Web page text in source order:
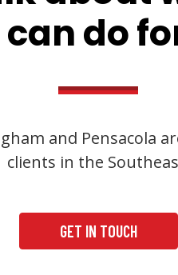
do
and Pensacola
clients in the
GET IN TOUCH